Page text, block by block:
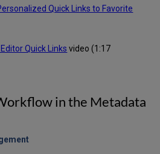
Quick Links to Favorite
Quick Links video (1:17
in the Metadata